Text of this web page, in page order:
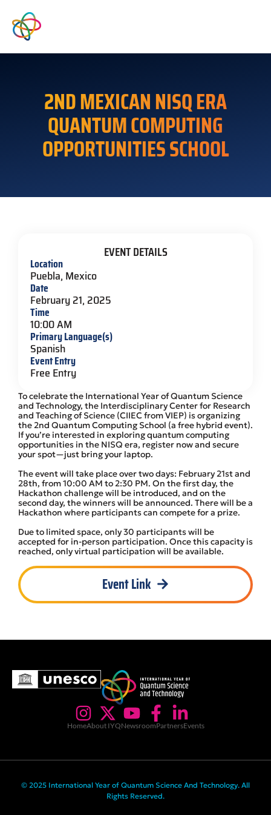
2ND MEXICAN NISQ ERA
QUANTUM COMPUTING
OPPORTUNITIES SCHOOL
To celebrate the International Year of Quantum Science
and Technology, the Interdisciplinary Center for Research
and Teaching of Science (CIIEC from VIEP) is organizing
the 2nd Quantum Computing School (a free hybrid event).
If you’re interested in exploring quantum computing
opportunities in the NISQ era, register now and secure
your spot—just bring your laptop.
The event will take place over two days: February 21st and
28th, from 10:00 AM to 2:30 PM. On the first day, the
Hackathon challenge will be introduced, and on the
second day, the winners will be announced. There will be a
Hackathon where participants can compete for a prize.
Due to limited space, only 30 participants will be
accepted for in-person participation. Once this capacity is
reached, only virtual participation will be available.
Event Link
EVENT DETAILS
Location
Puebla, Mexico
Date
February 21, 2025
Time
10:00 AM
Primary Language(s)
Spanish
Event Entry
Free Entry
HomeAbout IYQNewsroomPartnersEvents
© 2025 International Year of Quantum Science And Technology. All
Rights Reserved.